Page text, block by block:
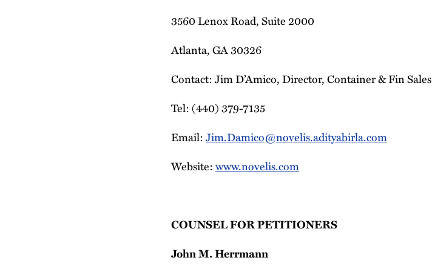
3560 Lenox Road, Suite 2000
Atlanta, GA 30326
Contact: Jim D’Amico, Director, Container & Fin Sales
Tel: (440) 379-7135
Email: Jim.Damico@novelis.adityabirla.com
Website: www.novelis.com
COUNSEL FOR PETITIONERS
John M. Herrmann